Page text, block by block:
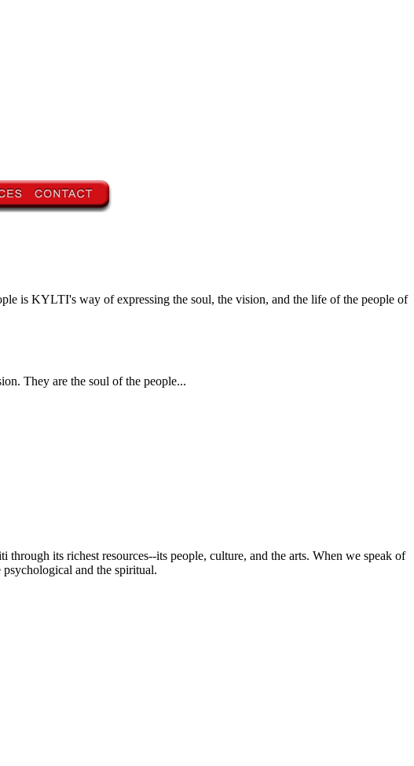
is KYLTI's way of expressing the soul, the vision, and the life of the people of
They are the soul of the people...
its richest resources--its people, culture, and the arts. When we speak of
and the spiritual.